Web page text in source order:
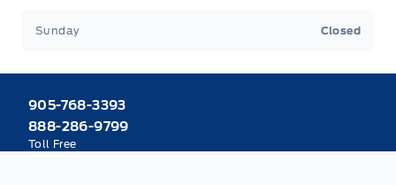
Sunday Closed
905-768-3393
888-286-9799
Toll Free